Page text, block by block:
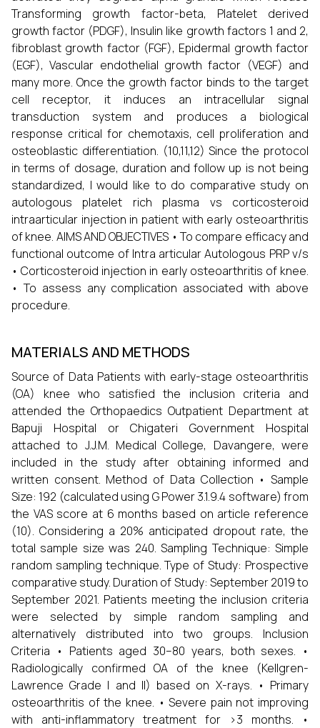
Transforming growth factor-beta, Platelet derived
growth factor (PDGF), Insulin like growth factors 1 and 2,
fibroblast growth factor (FGF), Epidermal growth factor
(EGF), Vascular endothelial growth factor (VEGF) and
many more. Once the growth factor binds to the target
cell receptor, it induces an intracellular signal
transduction system and produces a biological
response critical for chemotaxis, cell proliferation and
osteoblastic differentiation. (10,11,12) Since the protocol
in terms of dosage, duration and follow up is not being
standardized, I would like to do comparative study on
autologous platelet rich plasma vs corticosteroid
intraarticular injection in patient with early osteoarthritis
of knee. AIMS AND OBJECTIVES • To compare efficacy and
functional outcome of Intra articular Autologous PRP v/s
• Corticosteroid injection in early osteoarthritis of knee.
• To assess any complication associated with above
procedure.
MATERIALS AND METHODS
Source of Data Patients with early-stage osteoarthritis
(OA) knee who satisfied the inclusion criteria and
attended the Orthopaedics Outpatient Department at
Bapuji Hospital or Chigateri Government Hospital
attached to J.J.M. Medical College, Davangere, were
included in the study after obtaining informed and
written consent. Method of Data Collection • Sample
Size: 192 (calculated using G Power 3.1.9.4 software) from
the VAS score at 6 months based on article reference
(10). Considering a 20% anticipated dropout rate, the
total sample size was 240. Sampling Technique: Simple
random sampling technique. Type of Study: Prospective
comparative study. Duration of Study: September 2019 to
September 2021. Patients meeting the inclusion criteria
were selected by simple random sampling and
alternatively distributed into two groups. Inclusion
Criteria • Patients aged 30–80 years, both sexes. •
Radiologically confirmed OA of the knee (Kellgren-
Lawrence Grade I and II) based on X-rays. • Primary
osteoarthritis of the knee. • Severe pain not improving
with anti-inflammatory treatment for >3 months. •